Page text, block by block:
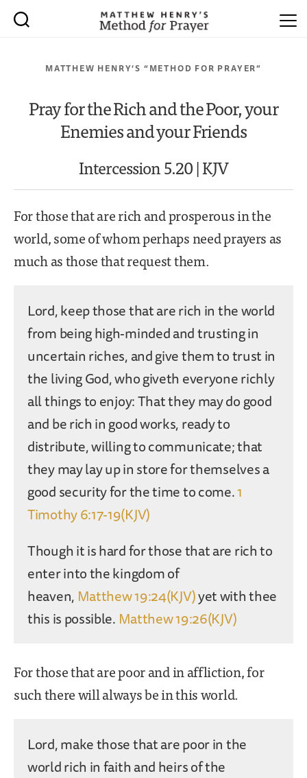
MATTHEW HENRY’S “METHOD FOR PRAYER”
Pray for the Rich and the Poor, your
Enemies and your Friends
Intercession 5.20 | KJV
For those that are rich and prosperous in the
world, some of whom perhaps need prayers as
much as those that request them.
Lord, keep those that are rich in the world
from being high-minded and trusting in
uncertain riches, and give them to trust in
the living God, who giveth everyone richly
all things to enjoy: That they may do good
and be rich in good works, ready to
distribute, willing to communicate; that
they may lay up in store for themselves a
good security for the time to come.1
Timothy 6:17-19(KJV)
Though it is hard for those that are rich to
enter into the kingdom of
heaven, Matthew 19:24(KJV)yet with thee
this is possible. Matthew 19:26(KJV)
For those that are poor and in affliction, for
such there will always be in this world.
Lord, make those that are poor in the
world rich in faith and heirs of the